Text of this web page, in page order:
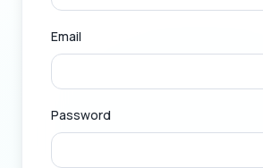
Email
Password